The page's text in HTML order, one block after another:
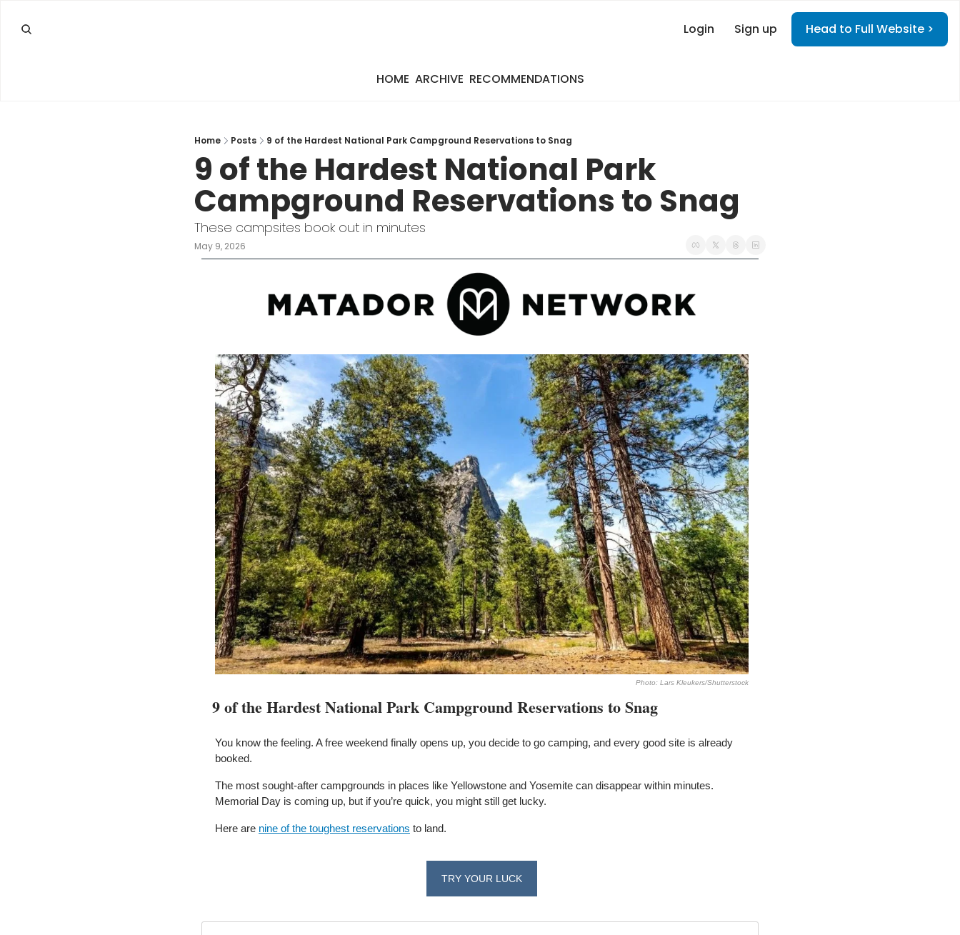
Login Sign up Head to Full Website >
HOME ARCHIVE RECOMMENDATIONS
Home Posts 9 of the Hardest National Park Campground Reservations to Snag
9 of the Hardest National Park
Campground Reservations to Snag
These campsites book out in minutes
May 9, 2026
Photo: Lars Kleukers/Shutterstock
9 of the Hardest National Park Campground Reservations to Snag
You know the feeling. A free weekend finally opens up, you decide to go camping, and every good site is already
booked.
The most sought-after campgrounds in places like Yellowstone and Yosemite can disappear within minutes.
Memorial Day is coming up, but if you’re quick, you might still get lucky.
Here are nine of the toughest reservations to land.
TRY YOUR LUCK